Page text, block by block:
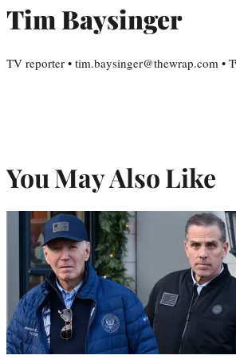
Tim Baysinger
TV reporter • tim.baysinger@thewrap.com •
You May Also Like